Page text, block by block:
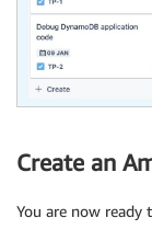
Create an
You are now ready